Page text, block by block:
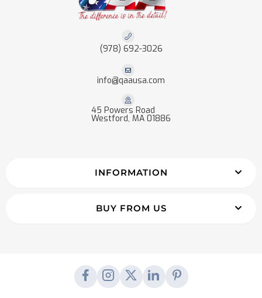
(978) 692-3026
info@qaausa.com
45 Powers Road
Westford, MA 01886
INFORMATION
BUY FROM US